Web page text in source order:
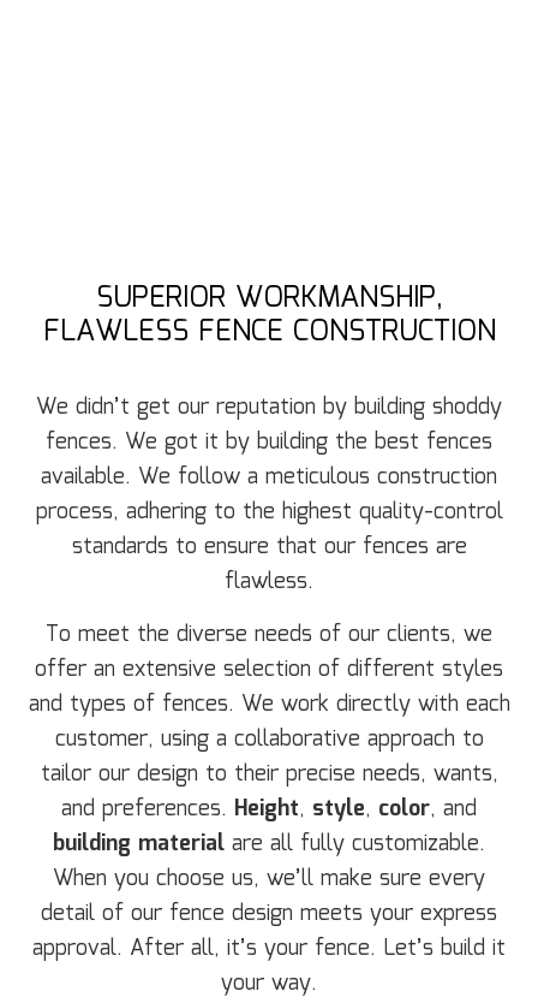
SUPERIOR WORKMANSHIP,
FLAWLESS FENCE CONSTRUCTION
We didn’t get our reputation by building shoddy
fences. We got it by building the best fences
available. We follow a meticulous construction
process, adhering to the highest quality-control
standards to ensure that our fences are
flawless.
To meet the diverse needs of our clients, we
offer an extensive selection of different styles
and types of fences. We work directly with each
customer, using a collaborative approach to
tailor our design to their precise needs, wants,
and preferences. Height, style, color, and
building material are all fully customizable.
When you choose us, we’ll make sure every
detail of our fence design meets your express
approval. After all, it’s your fence. Let’s build it
your way.